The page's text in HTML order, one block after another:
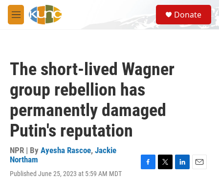
Skip to main content
M
e
S
e
a
Donate
The short-lived Wagner
group rebellion has
permanently damaged
Putin's reputation
NPR | By Ayesha Rascoe, Jackie
Northam
Published June 25, 2023 at 5:59 AM MDT